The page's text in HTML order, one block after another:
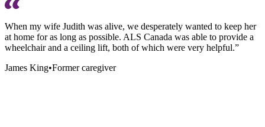
When my wife Judith was alive, we desperately wanted to keep her
at home for as long as possible. ALS Canada was able to provide a
wheelchair and a ceiling lift, both of which were very helpful.”
James King•Former caregiver